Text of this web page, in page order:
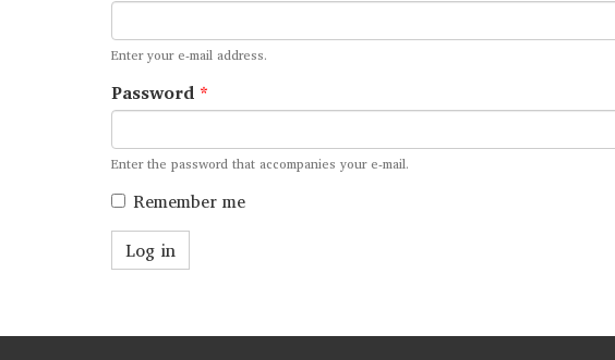
Enter your e-mail address.
Password *
Enter the password that accompanies your e-mail.
Remember me
Log in